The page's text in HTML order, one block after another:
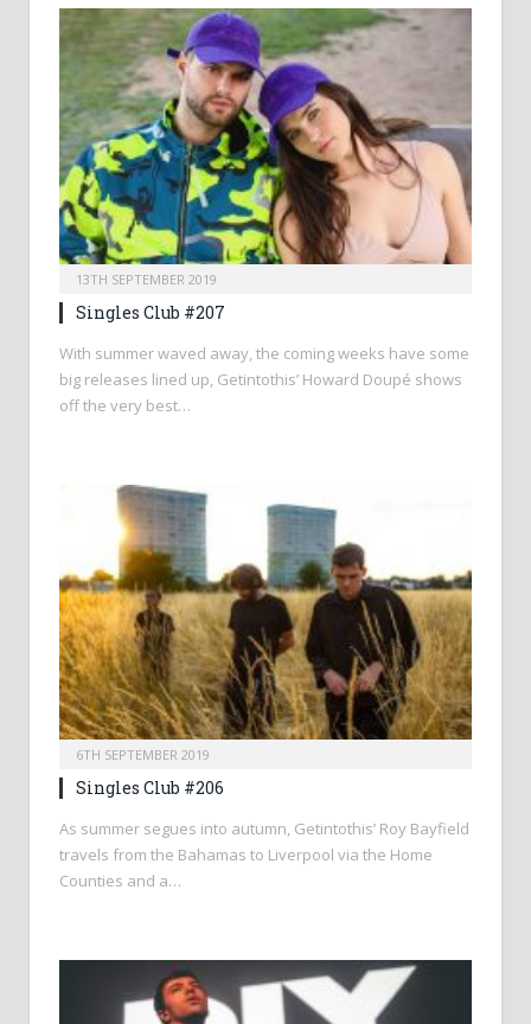
13TH SEPTEMBER 2019
Singles Club #207
With summer waved away, the coming weeks have some
big releases lined up, Getintothis’ Howard Doupé shows
off the very best…
6TH SEPTEMBER 2019
Singles Club #206
As summer segues into autumn, Getintothis’ Roy Bayfield
travels from the Bahamas to Liverpool via the Home
Counties and a…